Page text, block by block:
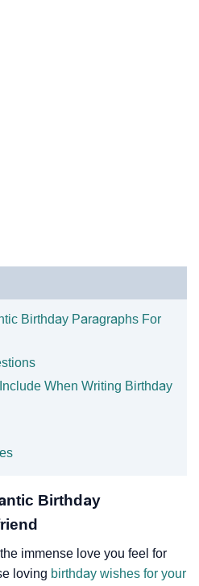
Birthday Paragraphs For
When Writing Birthday
Birthday
immense love you feel for
loving birthday wishes for your